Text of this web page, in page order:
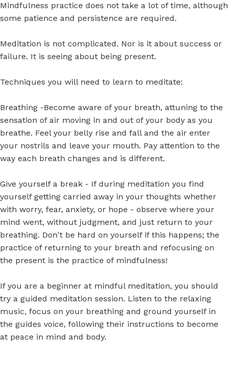
Mindfulness practice does not take a lot of time, although
some patience and persistence are required.
Meditation is not complicated. Nor is it about success or
failure. It is seeing about being present.
Techniques you will need to learn to meditate:
Breathing -Become aware of your breath, attuning to the
sensation of air moving in and out of your body as you
breathe. Feel your belly rise and fall and the air enter
your nostrils and leave your mouth. Pay attention to the
way each breath changes and is different.
Give yourself a break - If during meditation you find
yourself getting carried away in your thoughts whether
with worry, fear, anxiety, or hope - observe where your
mind went, without judgment, and just return to your
breathing. Don't be hard on yourself if this happens; the
practice of returning to your breath and refocusing on
the present is the practice of mindfulness!
If you are a beginner at mindful meditation, you should
try a guided meditation session. Listen to the relaxing
music, focus on your breathing and ground yourself in
the guides voice, following their instructions to become
at peace in mind and body.